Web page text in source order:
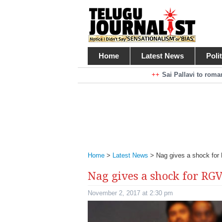
Home Latest News
Sai Pallavi to
Kiara Advani to
Home > Latest News > Nag gives a shock for
Nag gives a shock for
November 2, 2017 at 2:30 pm